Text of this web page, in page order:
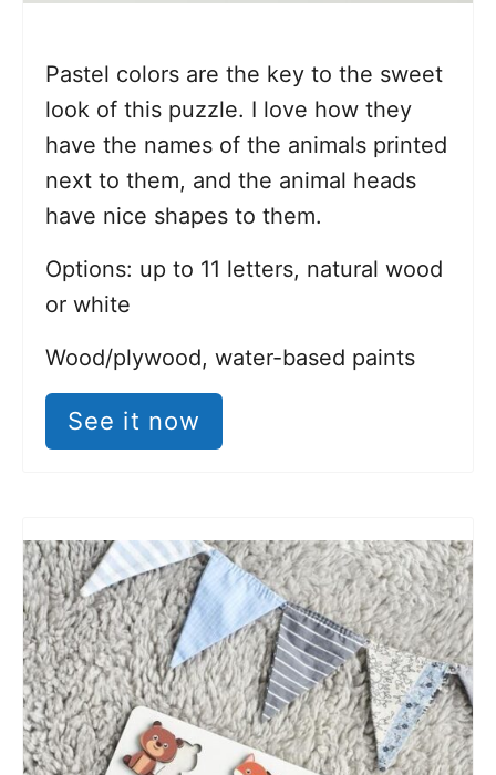
Pastel colors are the key to the sweet
look of this puzzle. I love how they
have the names of the animals printed
next to them, and the animal heads
have nice shapes to them.
Options: up to 11 letters, natural wood
or white
Wood/plywood, water-based paints
See it now